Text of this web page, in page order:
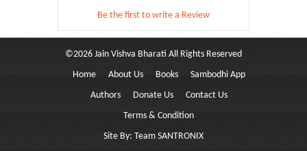
Be the first to write a Review
©2026 Jain Vishva Bharati All Rights Reserved
Home
About Us Books
Sambodhi App
Authors
Donate Us
Contact Us
Terms & Condition
Site By: Team SANTRONIX